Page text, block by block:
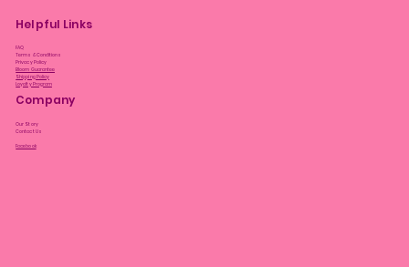
Helpful Links
FAQ
Terms & Conditions
Privacy Policy
Bloom Guarantee
Shipping Policy
Loyalty Program
Company
Our Story
Contact Us
Facebook